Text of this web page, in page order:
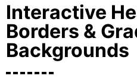
Interactive
Borders &
Backgrounds